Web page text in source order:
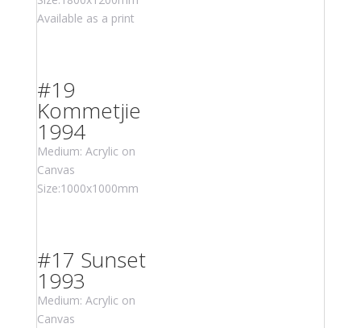
Available as a print
#19
Kommetjie
1994
Medium: Acrylic on
Canvas
Size:1000x1000mm
#17 Sunset
1993
Medium: Acrylic on
Canvas